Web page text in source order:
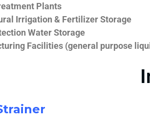
Plants
Irrigation & Fertilizer Storage
Water Storage
Facilities (general purpose